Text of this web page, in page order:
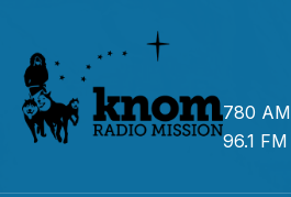
content
780 AM
96.1 FM